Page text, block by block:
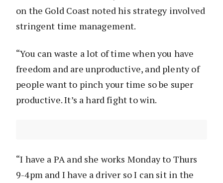
on the Gold Coast noted his strategy involved
stringent time management.
“You can waste a lot of time when you have
freedom and are unproductive, and plenty of
people want to pinch your time so be super
productive. It’s a hard fight to win.
“I have a PA and she works Monday to Thurs
9-4pm and I have a driver so I can sit in the